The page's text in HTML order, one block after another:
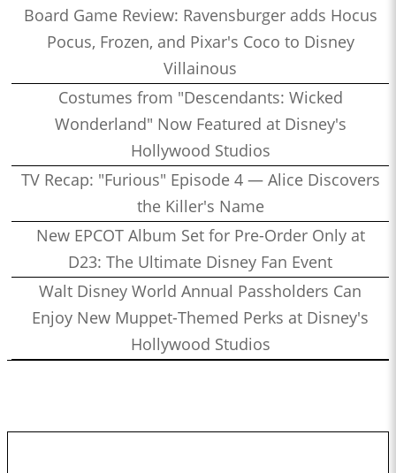
Board Game Review: Ravensburger adds Hocus
Pocus, Frozen, and Pixar's Coco to Disney
Villainous
Costumes from "Descendants: Wicked
Wonderland" Now Featured at Disney's
Hollywood Studios
TV Recap: "Furious" Episode 4 — Alice Discovers
the Killer's Name
New EPCOT Album Set for Pre-Order Only at
D23: The Ultimate Disney Fan Event
Walt Disney World Annual Passholders Can
Enjoy New Muppet-Themed Perks at Disney's
Hollywood Studios